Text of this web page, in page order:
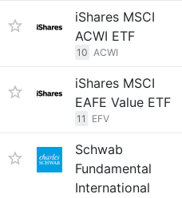
iShares MSCI
ACWI ETF
10 ACWI
iShares MSCI
EAFE Value ETF
11 EFV
Schwab
Fundamental
International